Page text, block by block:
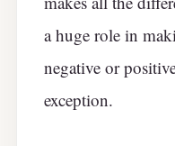
a huge role in
negative or
exception.